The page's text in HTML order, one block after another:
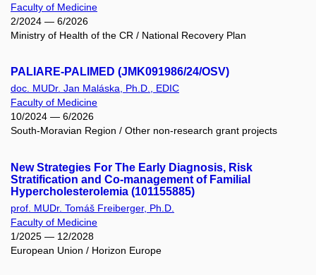
Faculty of Medicine
2/2024 — 6/2026
Ministry of Health of the CR / National Recovery Plan
PALIARE-PALIMED (JMK091986/24/OSV)
doc. MUDr. Jan Maláska, Ph.D., EDIC
Faculty of Medicine
10/2024 — 6/2026
South-Moravian Region / Other non-research grant projects
New Strategies For The Early Diagnosis, Risk
Stratification and Co-management of Familial
Hypercholesterolemia (101155885)
prof. MUDr. Tomáš Freiberger, Ph.D.
Faculty of Medicine
1/2025 — 12/2028
European Union / Horizon Europe